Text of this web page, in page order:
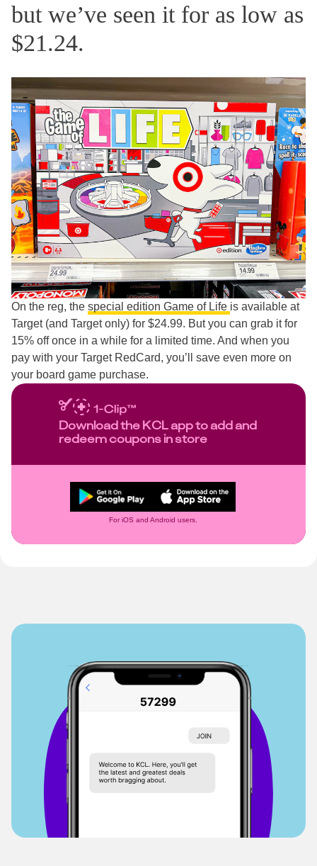
but we’ve seen it for as low as
$21.24.
On the reg, the special edition Game of Life is available at
Target (and Target only) for $24.99. But you can grab it for
15% off once in a while for a limited time. And when you
pay with your Target RedCard, you’ll save even more on
your board game purchase.
Download the KCL app to add and
redeem coupons in store
For iOS and Android users.